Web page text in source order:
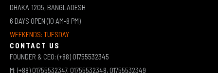
DHAKA-1205, BANGLADESH
6 DAYS OPEN (10 AM-8 PM)
WEEKENDS: TUESDAY
CONTACT US
FOUNDER & CEO: (+88) 01755532345
M: (+88) 01755532347, 01755532348, 01755532349